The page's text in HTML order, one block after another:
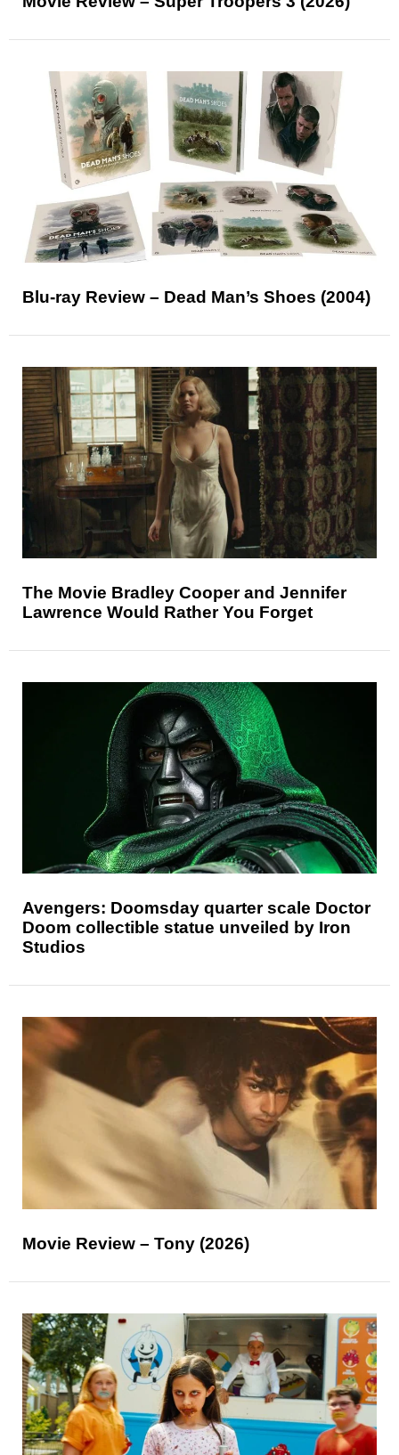
Blu-ray Review – Dead Man’s Shoes (2004)
The Movie Bradley Cooper and Jennifer
Lawrence Would Rather You Forget
Avengers: Doomsday quarter scale Doctor
Doom collectible statue unveiled by Iron
Studios
Movie Review – Tony (2026)